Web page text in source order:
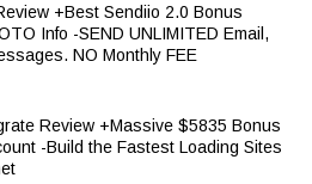
+Best Sendiio 2.0 Bonus
Info -SEND UNLIMITED Email,
NO Monthly FEE
Review +Massive $5835 Bonus
-Build the Fastest Loading Sites